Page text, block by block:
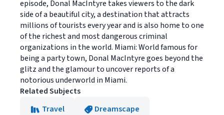
episode, Donal MacIntyre takes viewers to the dark
side of a beautiful city, a destination that attracts
millions of tourists every year and is also home to one
of the richest and most dangerous criminal
organizations in the world. Miami: World famous for
being a party town, Donal MacIntyre goes beyond the
glitz and the glamour to uncover reports of a
notorious underworld in Miami.
Related Subjects
Travel
Dreamscape